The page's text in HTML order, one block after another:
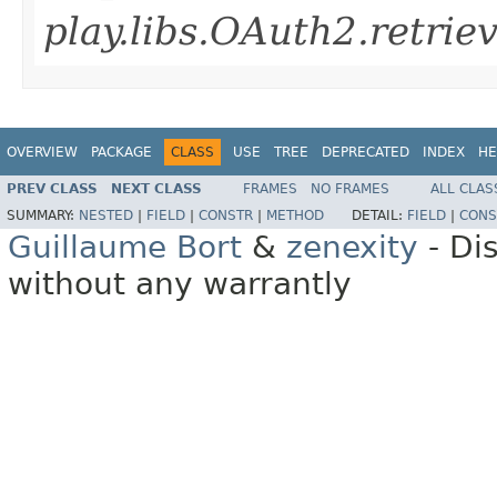
OVERVIEW PACKAGE CLASS USE TREE DEPRECATED INDEX
PREV CLASS NEXT CLASS FRAMES NO FRAMES
ALL
SUMMARY: NESTED FIELD CONSTR METHOD DETAIL: FIELD
Guillaume Bort & zenexity -
without any warrantly